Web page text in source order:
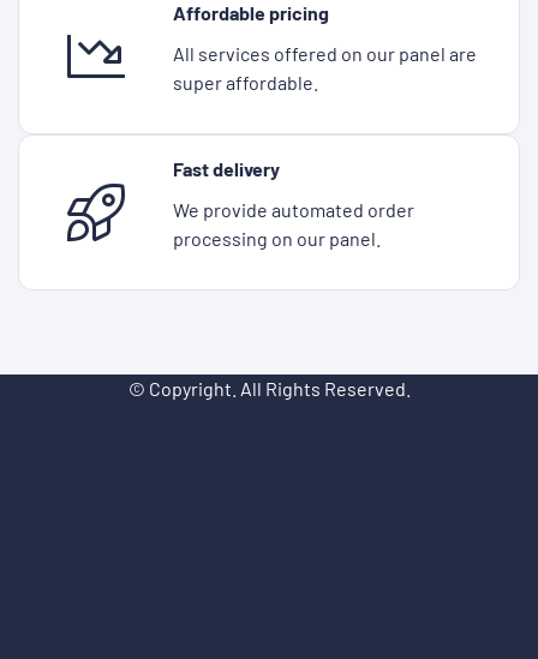
Affordable pricing
All services offered on our panel are
super affordable.
Fast delivery
We provide automated order
processing on our panel.
© Copyright. All Rights Reserved.